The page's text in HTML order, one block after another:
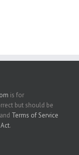
is for
but should be
and Terms of Service
.